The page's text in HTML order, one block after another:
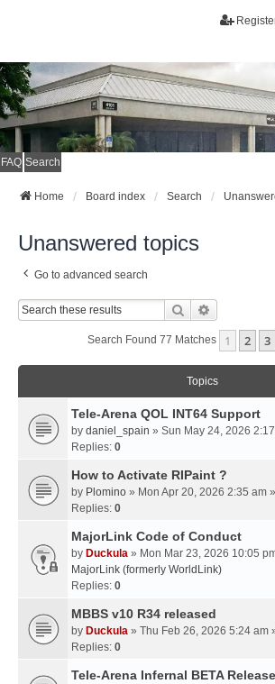
FAQ Search
Home Board index Search
Unanswered topics
Go to advanced search
Search
Search Found 77 Matches 1 2 3
Topics
Tele-Arena QOL INT64 Support
by daniel_spain » Sun May 24, 2026
Replies: 0
How to Activate RIPaint ?
by Plomino » Mon Apr 20, 2026 2:35 am
Replies: 0
MajorLink Code of Conduct
by Duckula » Mon Mar 23, 2026 10:05
MajorLink (formerly WorldLink)
Replies: 0
MBBS v10 R34 released
by Duckula » Thu Feb 26, 2026 5:24 am
Replies: 0
Tele-Arena Infernal BETA